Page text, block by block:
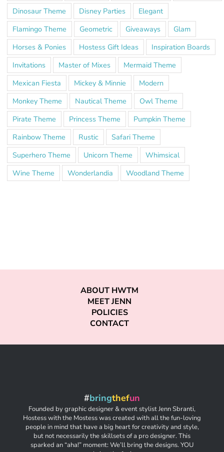
Dinosaur Theme
Disney Parties
Elegant
Flamingo Theme
Geometric Giveaways
Glam
Horses & Ponies
Hostess Gift Ideas
Inspiration Boards
Invitations
Master of Mixes
Mermaid Theme
Mexican Fiesta
Mickey & Minnie
Modern
Monkey Theme
Nautical Theme
Owl Theme
Pirate Theme
Princess Theme
Pumpkin Theme
Rainbow Theme
Rustic
Safari Theme
Superhero Theme
Unicorn Theme
Whimsical
Wine Theme
Wonderlandia Woodland Theme
ABOUT HWTM
MEET JENN
POLICIES
CONTACT
#bringthefun
Founded by graphic designer & event stylist Jenn Sbranti,
Hostess with the Mostess was created with all the fun-loving
people in mind that have a big heart for creativity and style,
but not necessarily the skillsets of a pro designer. This
sparked an “aha!” moment: We’ll bring the designs. YOU